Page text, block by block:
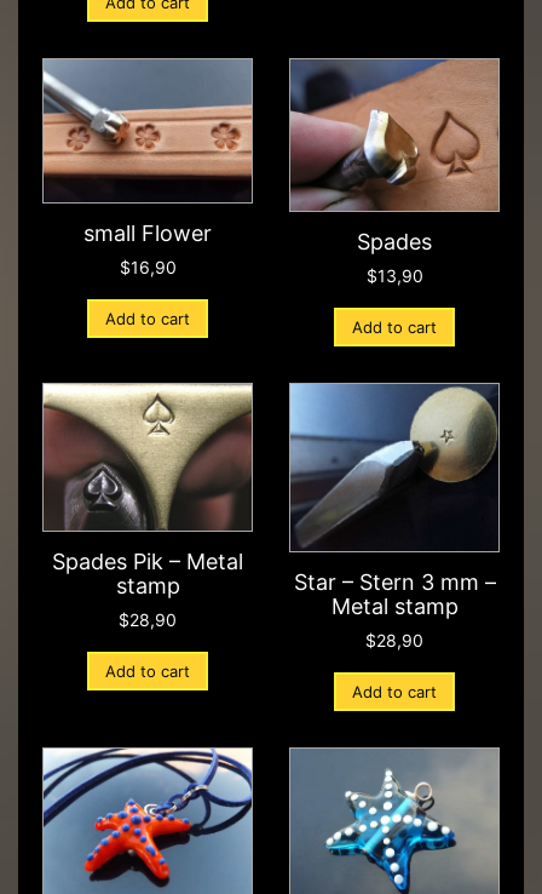
small Flower
$16,90
Add to cart
Spades
$13,90
Add to cart
Spades Pik – Metal
stamp
$28,90
Add to cart
Star – Stern 3 mm –
Metal stamp
$28,90
Add to cart